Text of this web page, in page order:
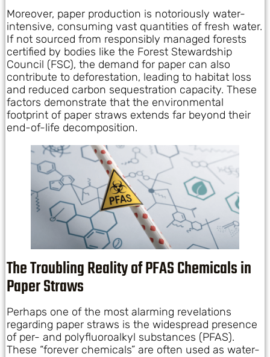
Moreover, paper production is notoriously water-
intensive, consuming vast quantities of fresh water.
If not sourced from responsibly managed forests
certified by bodies like the Forest Stewardship
Council (FSC), the demand for paper can also
contribute to deforestation, leading to habitat loss
and reduced carbon sequestration capacity. These
factors demonstrate that the environmental
footprint of paper straws extends far beyond their
end-of-life decomposition.
The Troubling Reality of PFAS Chemicals in
Paper Straws
Perhaps one of the most alarming revelations
regarding paper straws is the widespread presence
of per- and polyfluoroalkyl substances (PFAS).
These “forever chemicals” are often used as water-